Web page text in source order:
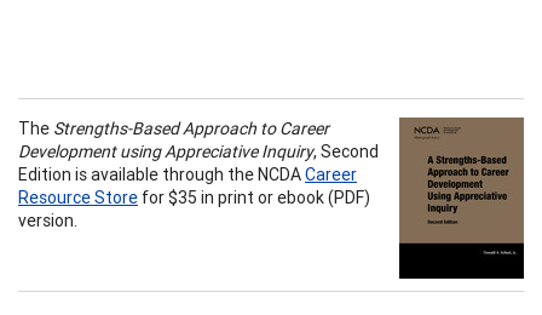
The Strengths-Based Approach to Career
Development using Appreciative Inquiry, Second
Edition is available through the NCDACareer
Resource Store for $35 in print or ebook (PDF)
version.